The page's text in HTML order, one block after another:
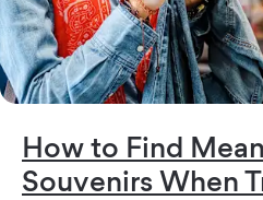
How to Find
Souvenirs When